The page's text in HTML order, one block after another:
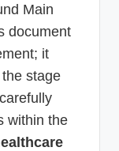
Main
document
it
stage
within the